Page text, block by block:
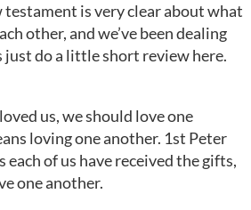
is very clear about what
other, and we’ve been dealing
just do a little short review here.
us, we should love one
loving one another. 1st Peter
each of us have received the gifts,
one another.